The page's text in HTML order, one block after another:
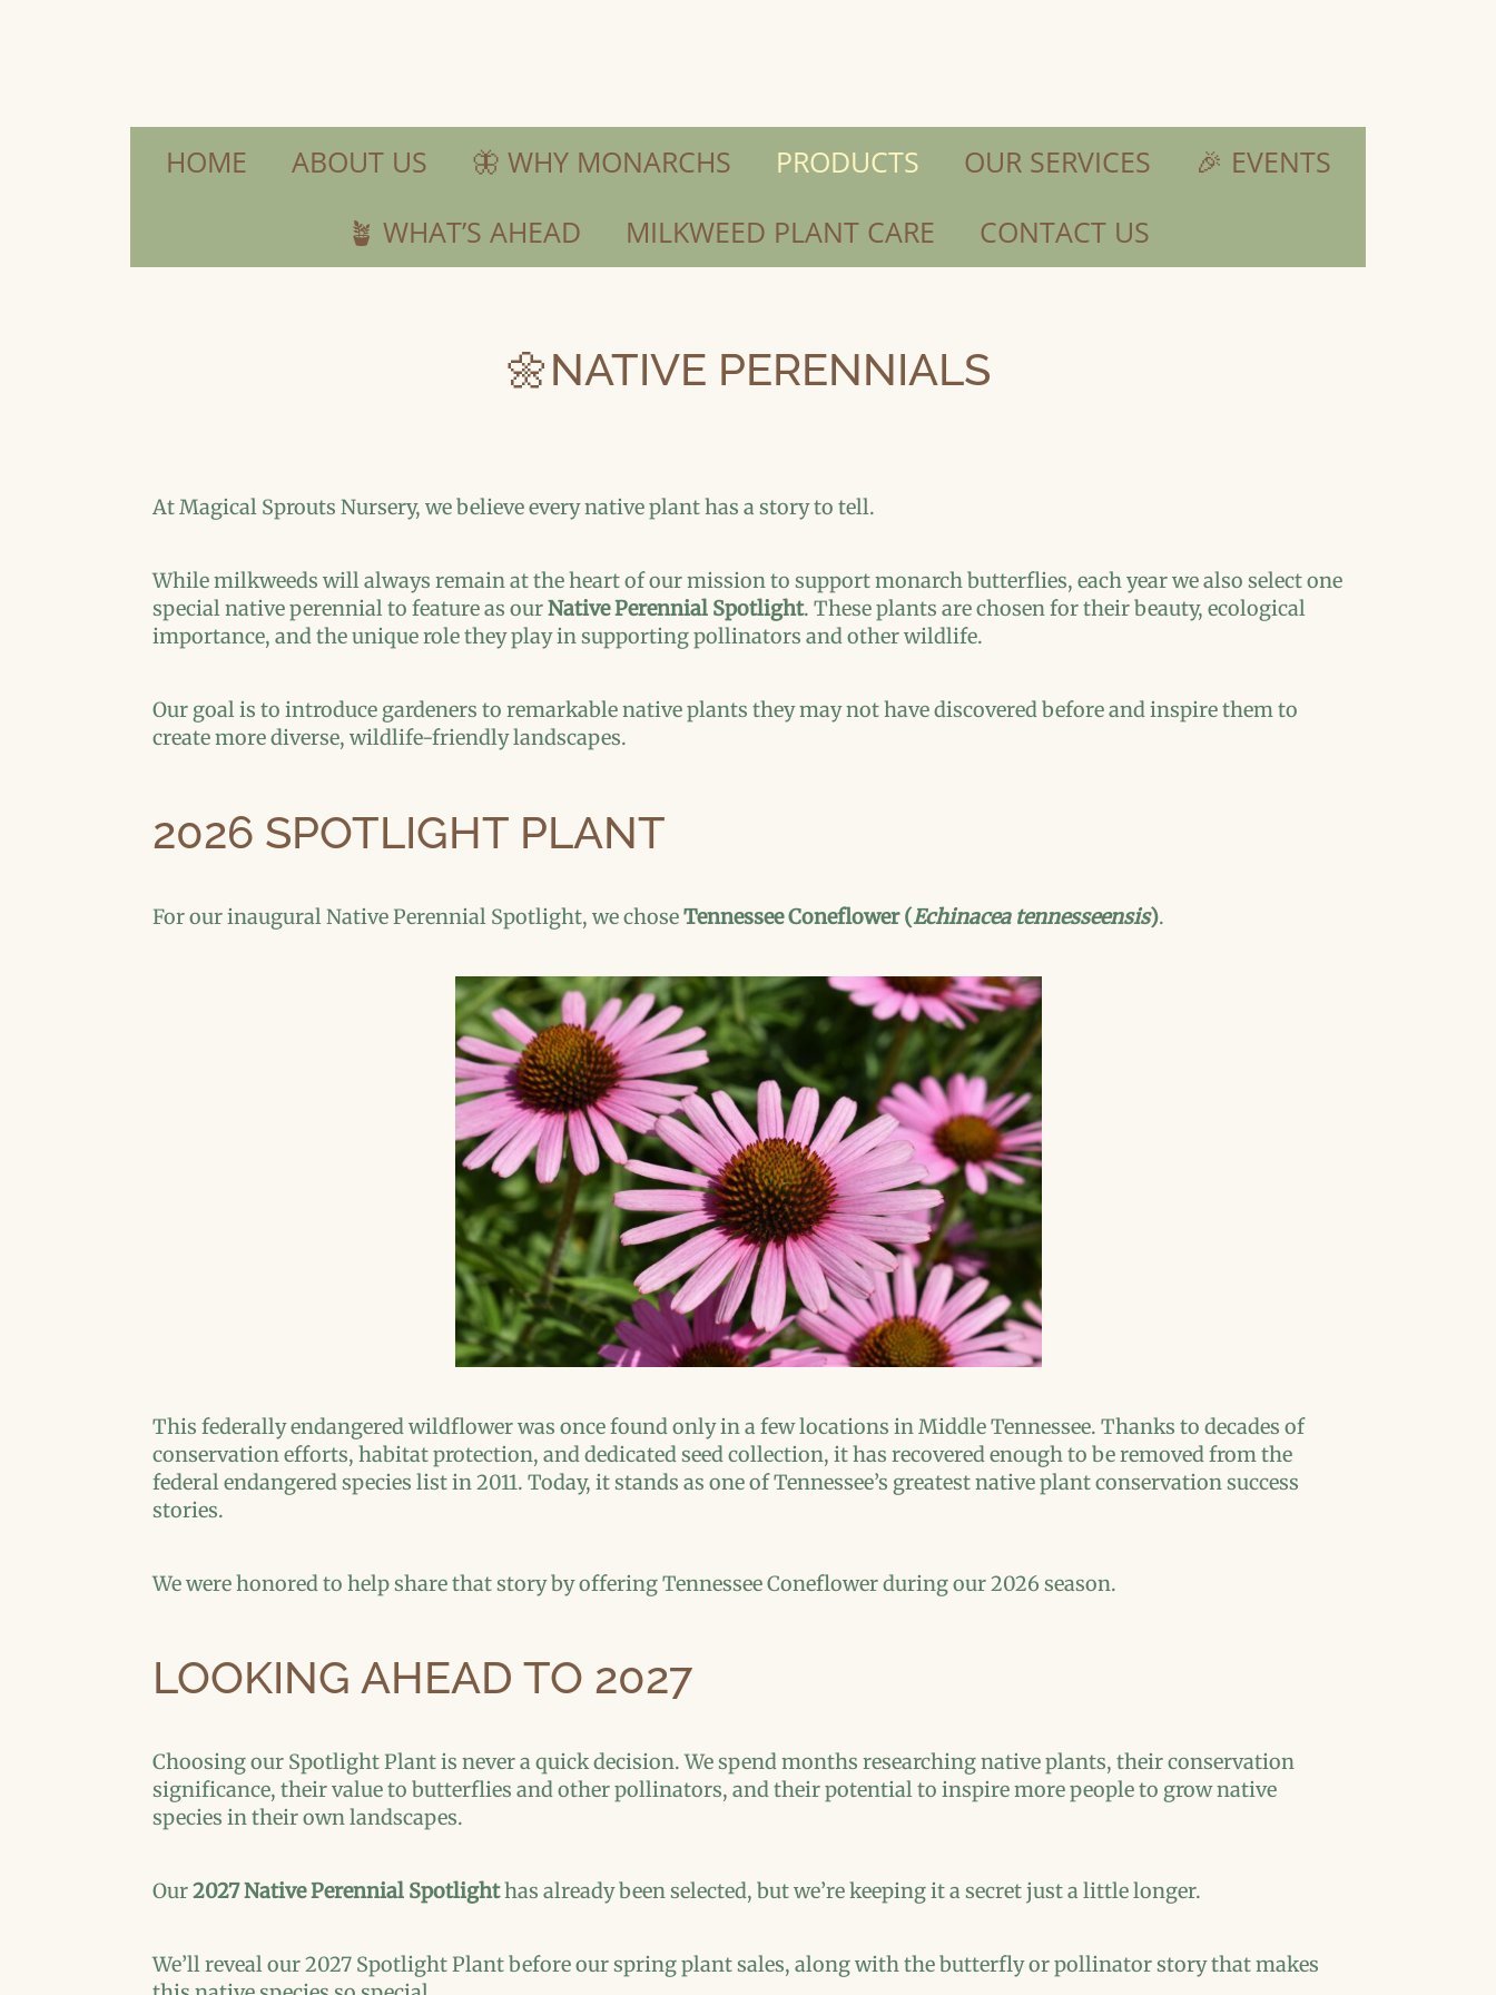
HOME ABOUT US 🦋 WHY MONARCHS PRODUCTS OUR SERVICES
🎉 EVENTS
🪴 WHAT’S AHEAD
MILKWEED PLANT CARE CONTACT US
🌼NATIVE PERENNIALS
At Magical Sprouts Nursery, we believe every native plant has a story to tell.
While milkweeds will always remain at the heart of our mission to support monarch butterflies, each year we also select one
special native perennial to feature as ourNative Perennial Spotlight. These plants are chosen for their beauty, ecological
importance, and the unique role they play in supporting pollinators and other wildlife.
Our goal is to introduce gardeners to remarkable native plants they may not have discovered before and inspire them to
create more diverse, wildlife-friendly landscapes.
2026 SPOTLIGHT PLANT
For our inaugural Native Perennial Spotlight, we choseTennessee Coneflower (Echinacea tennesseensis).
This federally endangered wildflower was once found only in a few locations in Middle Tennessee. Thanks to decades of
conservation efforts, habitat protection, and dedicated seed collection, it has recovered enough to be removed from the
federal endangered species list in 2011. Today, it stands as one of Tennessee’s greatest native plant conservation success
stories.
We were honored to help share that story by offering Tennessee Coneflower during our 2026 season.
LOOKING AHEAD TO 2027
Choosing our Spotlight Plant is never a quick decision. We spend months researching native plants, their conservation
significance, their value to butterflies and other pollinators, and their potential to inspire more people to grow native
species in their own landscapes.
Our2027 Native Perennial Spotlighthas already been selected, but we’re keeping it a secret just a little longer.
We’ll reveal our 2027 Spotlight Plant before our spring plant sales, along with the butterfly or pollinator story that makes